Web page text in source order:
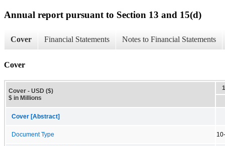
Annual report pursuant to Section 13 and 15(d)
Cover Financial Statements Notes to Financial Statements
Cover
Cover - USD ($)
$ in Millions
Cover [Abstract]
Document Type